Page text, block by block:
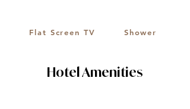
Flat Screen TV Shower
Hotel Amenities